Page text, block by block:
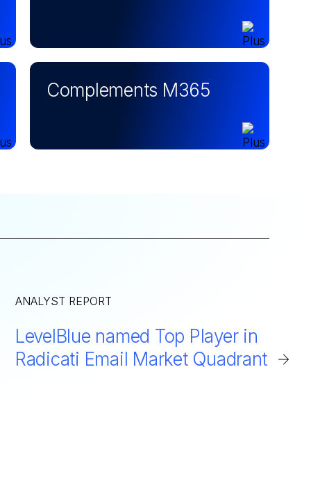
Complements M365
ANALYST REPORT
LevelBlue named Top Player in
Radicati Email Market Quadrant